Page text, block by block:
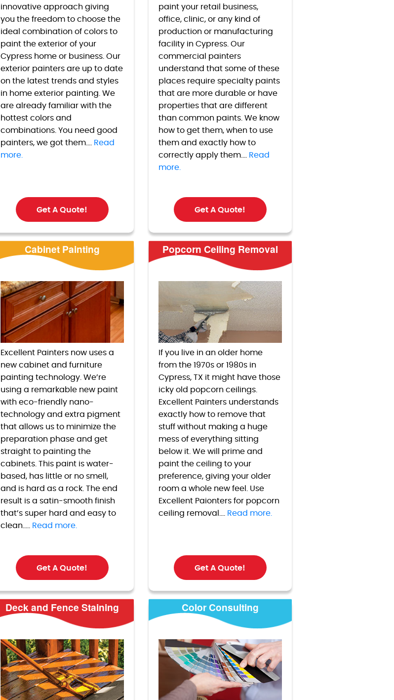
innovative approach giving
you the freedom to choose the
ideal combination of colors to
paint the exterior of your
Cypress home or business. Our
exterior painters are up to date
on the latest trends and styles
in home exterior painting. We
are already familiar with the
hottest colors and
combinations. You need good
painters, we got them....
Read
more.
Get A Quote!
paint your retail business,
office, clinic, or any kind of
production or manufacturing
facility in Cypress. Our
commercial painters
understand that some of these
places require specialty paints
that are more durable or have
properties that are different
than common paints. We know
how to get them, when to use
them and exactly how to
correctly apply them....
Read
more.
Get A Quote!
Cabinet Painting
Excellent Painters now uses a
new cabinet and furniture
painting technology. We’re
using a remarkable new paint
with eco-friendly nano-
technology and extra pigment
that allows us to minimize the
preparation phase and get
straight to painting the
cabinets. This paint is water-
based, has little or no smell,
and is hard as a rock. The end
result is a satin-smooth finish
that’s super hard and easy to
clean.....
Read more.
Get A Quote!
Popcorn Ceiling Removal
If you live in an older home
from the 1970s or 1980s in
Cypress, TX it might have those
icky old popcorn ceilings.
Excellent Painters understands
exactly how to remove that
stuff without making a huge
mess of everything sitting
below it. We will prime and
paint the ceiling to your
preference, giving your older
room a whole new feel. Use
Excellent Paionters for popcorn
ceiling removal....
Read more.
Get A Quote!
Deck and Fence Staining Color Consulting